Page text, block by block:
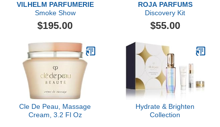
VILHELM PARFUMERIE
Smoke Show
$195.00
ROJA PARFUMS
Discovery Kit
$55.00
Cle De Peau, Massage
Cream, 3.2 Fl Oz
Hydrate & Brighten
Collection